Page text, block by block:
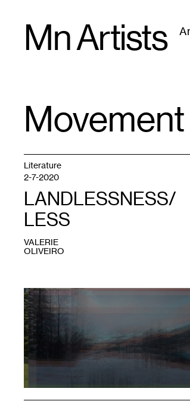
contentMn Artists
TAG
Movement
1Valerie
Oliveiro,
View
from
Juniper
Road,
Unmanifested
Literature
2-7-2020
LANDLESSNESS/
LESS
VALERIE
OLIVEIRO